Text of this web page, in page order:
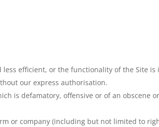
efficient, or the functionality of the Site is
our express authorisation.
is defamatory, offensive or of an obscene
or company (including but not limited to